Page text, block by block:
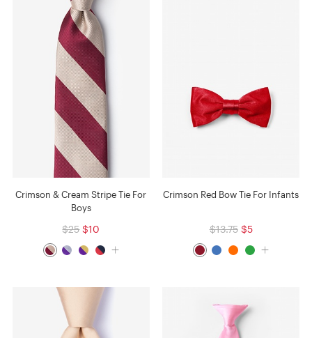
Crimson & Cream Stripe Tie For
Boys
$25 $10
Crimson Red Bow Tie For Infants
$13.75 $5